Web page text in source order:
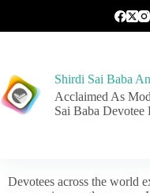
Shirdi Sai Baba
Acclaimed As
Sai Baba Devotee
Devotees across the world